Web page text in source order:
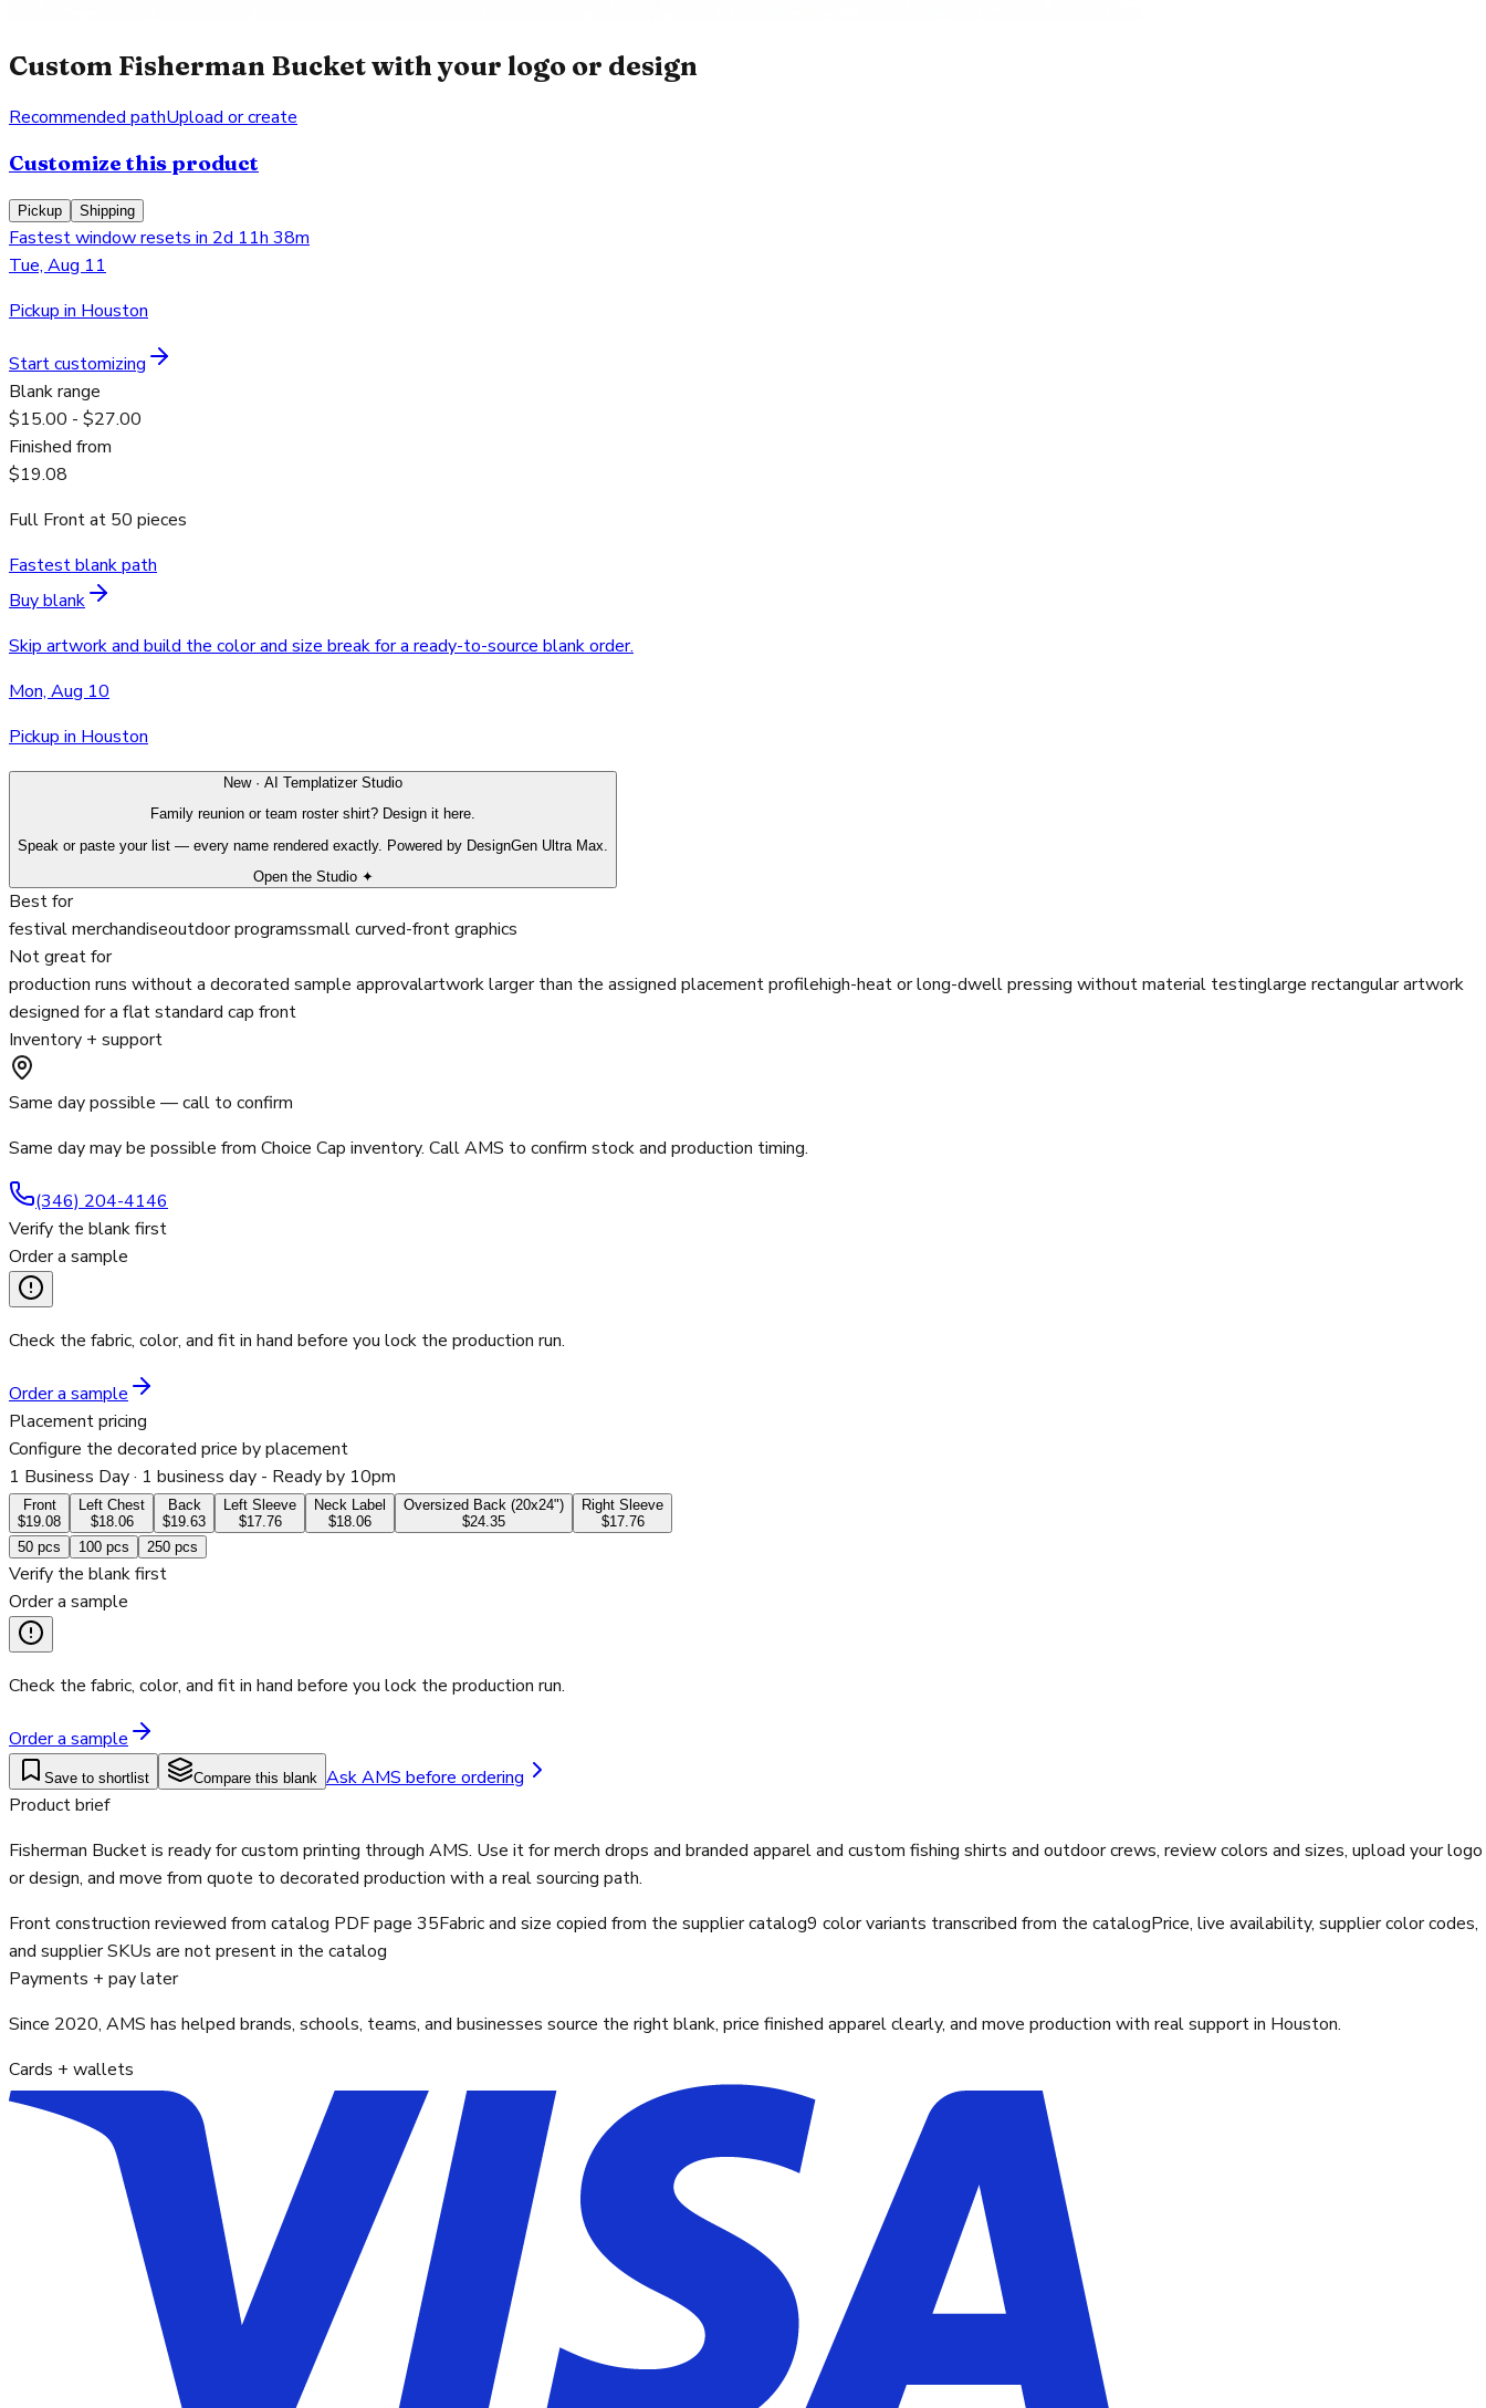
Custom Fisherman Bucket with your logo or design
Recommended pathUpload or create
Customize this product
Pickup Shipping
Fastest window resets in 2d 11h 38m
Tue, Aug 11
Pickup in Houston
Start customizing
Blank range
$15.00 - $27.00
Finished from
$19.08
Full Frontat 50 pieces
Fastest blank path
Buy blank
Skip artwork and build the color and size break for a ready-to-source blank order.
Mon, Aug 10
Pickup in Houston
New · AI Templatizer Studio
Family reunion or team roster shirt? Design it here.
Speak or paste your list — every name rendered exactly. Powered by DesignGen Ultra Max.
Open the Studio ✦
Best for
festival merchandiseoutdoor programssmall curved-front graphics
Not great for
production runs without a decorated sample approvalartwork larger than the assigned placement profilehigh-heat or long-dwell pressing without material testinglarge rectangular artwork
designed for a flat standard cap front
Inventory + support
Same day possible — call to confirm
Same day may be possible from Choice Cap inventory. Call AMS to confirm stock and production timing.
(346) 204-4146
Verify the blank first
Order a sample
Check the fabric, color, and fit in hand before you lock the production run.
Order a sample
Placement pricing
Configure the decorated price by placement
1 Business Day· 1 business day - Ready by 10pm
Front
$19.08
Left Chest
$18.06
Back
$19.63
Left Sleeve
$17.76
Neck Label
$18.06
Oversized Back (20x24")
$24.35
Right Sleeve
$17.76
50 pcs 100 pcs 250 pcs
Verify the blank first
Order a sample
Check the fabric, color, and fit in hand before you lock the production run.
Order a sample
Save to shortlist Compare this blank Ask AMS before ordering
Product brief
Fisherman Bucket is ready for custom printing through AMS. Use it for merch drops and branded apparel and custom fishing shirts and outdoor crews, review colors and sizes, upload your logo
or design, and move from quote to decorated production with a real sourcing path.
Front construction reviewed from catalog PDF page 35Fabric and size copied from the supplier catalog9 color variants transcribed from the catalogPrice, live availability, supplier color codes,
and supplier SKUs are not present in the catalog
Payments + pay later
Since 2020, AMS has helped brands, schools, teams, and businesses source the right blank, price finished apparel clearly, and move production with real support in Houston.
Cards + wallets